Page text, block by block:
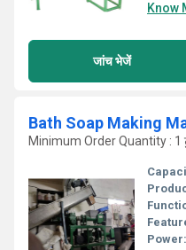
Know
जांच भेजें
Bath Soap Making
Minimum Order Quantity : 1
Power: